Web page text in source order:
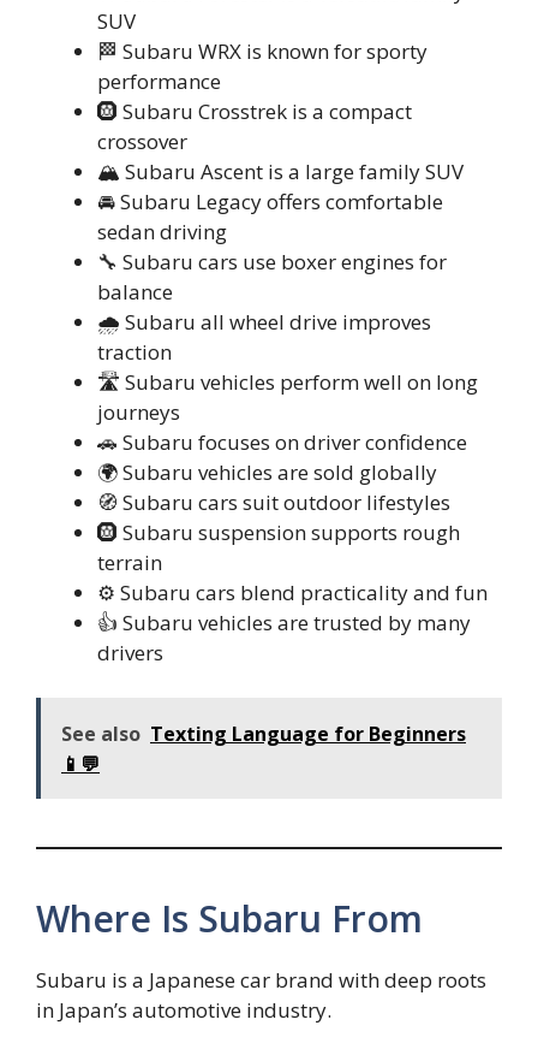
SUV
🏁 Subaru WRX is known for sporty
performance
🛞 Subaru Crosstrek is a compact
crossover
🏔️ Subaru Ascent is a large family SUV
🚘 Subaru Legacy offers comfortable
sedan driving
🔧 Subaru cars use boxer engines for
balance
🌧️ Subaru all wheel drive improves
traction
🛣️ Subaru vehicles perform well on long
journeys
🚗 Subaru focuses on driver confidence
🌍 Subaru vehicles are sold globally
🧭 Subaru cars suit outdoor lifestyles
🛞 Subaru suspension supports rough
terrain
⚙️ Subaru cars blend practicality and fun
👍 Subaru vehicles are trusted by many
drivers
See also Texting Language for Beginners
📱💬
Where Is Subaru From
Subaru is a Japanese car brand with deep roots
in Japan’s automotive industry.